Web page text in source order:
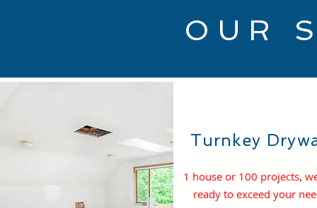
OUR
Turnkey
1 house or 100 projects,
ready to exceed your